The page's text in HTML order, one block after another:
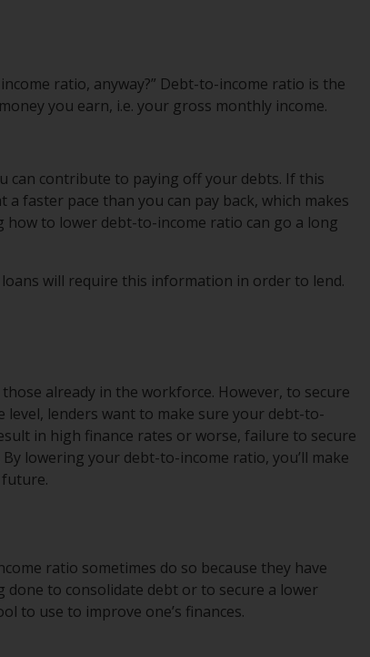
ratio, anyway?” Debt-to-income ratio is the
you earn, i.e. your gross monthly income.
can contribute to paying off your debts. If this
faster pace than you can pay back, which makes
to lower debt-to-income ratio can go a long
will require this information in order to lend.
already in the workforce. However, to secure
lenders want to make sure your debt-to-
in high finance rates or worse, failure to secure
lowering your debt-to-income ratio, you’ll make
ratio sometimes do so because they have
to consolidate debt or to secure a lower
to use to improve one’s finances.